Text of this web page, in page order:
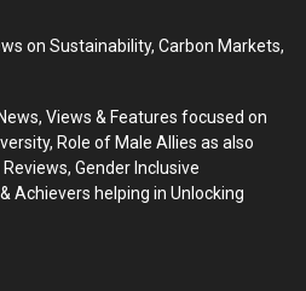
on Sustainability, Carbon Markets,
Views & Features focused on
Role of Male Allies as also
Gender Inclusive
Achievers helping in Unlocking